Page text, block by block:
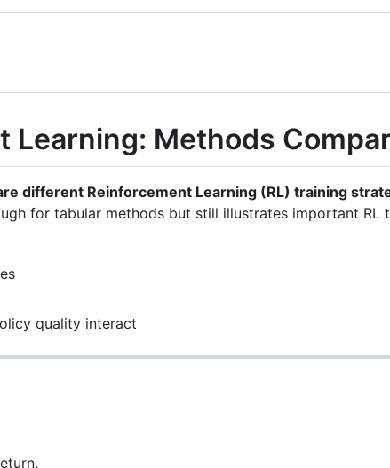
Learning: Methods
different Reinforcement Learning (RL) training
for tabular methods but still illustrates important RL
quality interact